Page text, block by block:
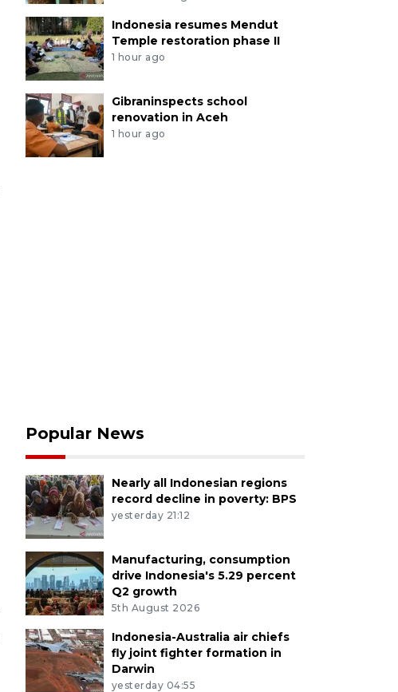
Indonesia resumes Mendut
Temple restoration phase II
1 hour ago
Gibraninspects school
renovation in Aceh
1 hour ago
Popular News
Nearly all Indonesian regions
record decline in poverty: BPS
yesterday 21:12
Manufacturing, consumption
drive Indonesia's 5.29 percent
Q2 growth
5th August 2026
Indonesia-Australia air chiefs
fly joint fighter formation in
Darwin
yesterday 04:55